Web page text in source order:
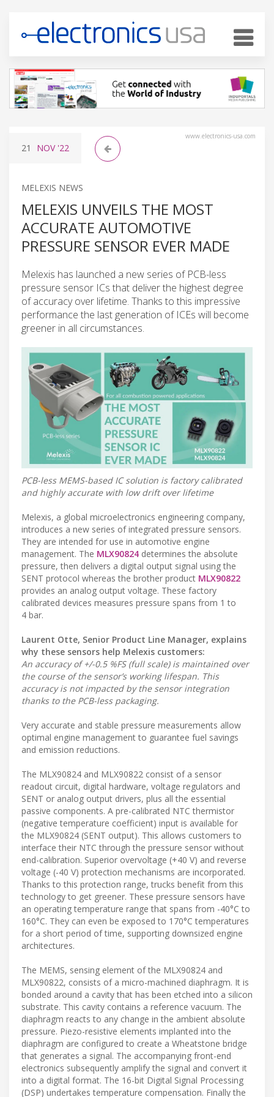
www.electronics-usa.com
21 NOV'22
MELEXIS NEWS
MELEXIS UNVEILS THE MOST
ACCURATE AUTOMOTIVE
PRESSURE SENSOR EVER MADE
Melexis has launched a new series of PCB-less
pressure sensor ICs that deliver the highest degree
of accuracy over lifetime. Thanks to this impressive
performance the last generation of ICEs will become
greener in all circumstances.
PCB-less MEMS-based IC solution is factory calibrated
and highly accurate with low drift over lifetime
Melexis, a global microelectronics engineering company,
introduces a new series of integrated pressure sensors.
They are intended for use in automotive engine
management. The MLX90824 determines the absolute
pressure, then delivers a digital output signal using the
SENT protocol whereas the brother product MLX90822
provides an analog output voltage. These factory
calibrated devices measures pressure spans from 1 to
4 bar.
Laurent Otte, Senior Product Line Manager, explains
why these sensors help Melexis customers:
An accuracy of +/-0.5 %FS (full scale) is maintained over
the course of the sensor’s working lifespan. This
accuracy is not impacted by the sensor integration
thanks to the PCB-less packaging.
Very accurate and stable pressure measurements allow
optimal engine management to guarantee fuel savings
and emission reductions.
The MLX90824 and MLX90822 consist of a sensor
readout circuit, digital hardware, voltage regulators and
SENT or analog output drivers, plus all the essential
passive components. A pre-calibrated NTC thermistor
(negative temperature coefficient) input is available for
the MLX90824 (SENT output). This allows customers to
interface their NTC through the pressure sensor without
end-calibration. Superior overvoltage (+40 V) and reverse
voltage (-40 V) protection mechanisms are incorporated.
Thanks to this protection range, trucks benefit from this
technology to get greener. These pressure sensors have
an operating temperature range that spans from -40°C to
160°C. They can even be exposed to 170°C temperatures
for a short period of time, supporting downsized engine
architectures.
The MEMS, sensing element of the MLX90824 and
MLX90822, consists of a micro-machined diaphragm. It is
bonded around a cavity that has been etched into a silicon
substrate. This cavity contains a reference vacuum. The
diaphragm reacts to any change in the ambient absolute
pressure. Piezo-resistive elements implanted into the
diaphragm are configured to create a Wheatstone bridge
that generates a signal. The accompanying front-end
electronics subsequently amplify the signal and convert it
into a digital format. The 16-bit Digital Signal Processing
(DSP) undertakes temperature compensation. Finally the